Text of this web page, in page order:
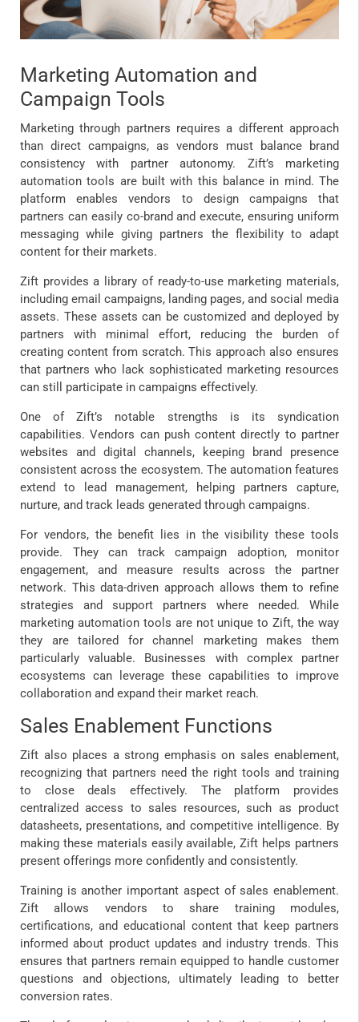
Marketing Automation and
Campaign Tools
Marketing through partners requires a different approach
than direct campaigns, as vendors must balance brand
consistency with partner autonomy. Zift’s marketing
automation tools are built with this balance in mind. The
platform enables vendors to design campaigns that
partners can easily co-brand and execute, ensuring uniform
messaging while giving partners the flexibility to adapt
content for their markets.
Zift provides a library of ready-to-use marketing materials,
including email campaigns, landing pages, and social media
assets. These assets can be customized and deployed by
partners with minimal effort, reducing the burden of
creating content from scratch. This approach also ensures
that partners who lack sophisticated marketing resources
can still participate in campaigns effectively.
One of Zift’s notable strengths is its syndication
capabilities. Vendors can push content directly to partner
websites and digital channels, keeping brand presence
consistent across the ecosystem. The automation features
extend to lead management, helping partners capture,
nurture, and track leads generated through campaigns.
For vendors, the benefit lies in the visibility these tools
provide. They can track campaign adoption, monitor
engagement, and measure results across the partner
network. This data-driven approach allows them to refine
strategies and support partners where needed. While
marketing automation tools are not unique to Zift, the way
they are tailored for channel marketing makes them
particularly valuable. Businesses with complex partner
ecosystems can leverage these capabilities to improve
collaboration and expand their market reach.
Sales Enablement Functions
Zift also places a strong emphasis on sales enablement,
recognizing that partners need the right tools and training
to close deals effectively. The platform provides
centralized access to sales resources, such as product
datasheets, presentations, and competitive intelligence. By
making these materials easily available, Zift helps partners
present offerings more confidently and consistently.
Training is another important aspect of sales enablement.
Zift allows vendors to share training modules,
certifications, and educational content that keep partners
informed about product updates and industry trends. This
ensures that partners remain equipped to handle customer
questions and objections, ultimately leading to better
conversion rates.